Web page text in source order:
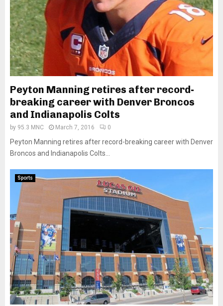
Peyton Manning retires after record-
breaking career with Denver Broncos
and Indianapolis Colts
by 95.3 MNC March 7, 2016 0
Peyton Manning retires after record-breaking career with Denver
Broncos and Indianapolis Colts...
Sports